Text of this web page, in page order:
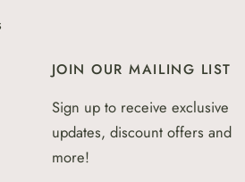
JOIN OUR MAILING LIST
Sign up to receive exclusive
updates, discount offers and
more!